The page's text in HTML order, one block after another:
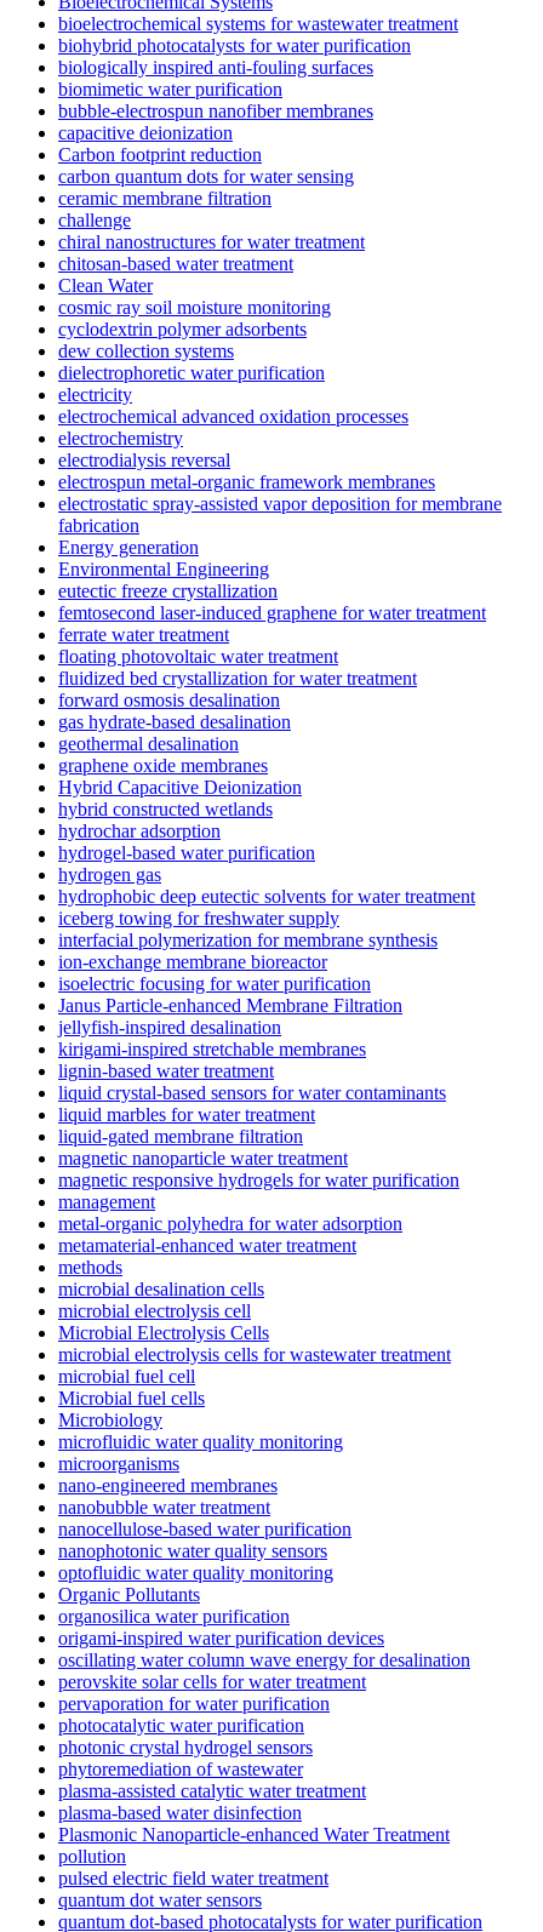
bioelectrochemical systems for wastewater treatment
biohybrid photocatalysts for water purification
biologically inspired anti-fouling surfaces
biomimetic water purification
bubble-electrospun nanofiber membranes
capacitive deionization
Carbon footprint reduction
carbon quantum dots for water sensing
ceramic membrane filtration
challenge
chiral nanostructures for water treatment
chitosan-based water treatment
Clean Water
cosmic ray soil moisture monitoring
cyclodextrin polymer adsorbents
dew collection systems
dielectrophoretic water purification
electricity
electrochemical advanced oxidation processes
electrochemistry
electrodialysis reversal
electrospun metal-organic framework membranes
electrostatic spray-assisted vapor deposition for membrane
fabrication
Energy generation
Environmental Engineering
eutectic freeze crystallization
femtosecond laser-induced graphene for water treatment
ferrate water treatment
floating photovoltaic water treatment
fluidized bed crystallization for water treatment
forward osmosis desalination
gas hydrate-based desalination
geothermal desalination
graphene oxide membranes
Hybrid Capacitive Deionization
hybrid constructed wetlands
hydrochar adsorption
hydrogel-based water purification
hydrogen gas
hydrophobic deep eutectic solvents for water treatment
iceberg towing for freshwater supply
interfacial polymerization for membrane synthesis
ion-exchange membrane bioreactor
isoelectric focusing for water purification
Janus Particle-enhanced Membrane Filtration
jellyfish-inspired desalination
kirigami-inspired stretchable membranes
lignin-based water treatment
liquid crystal-based sensors for water contaminants
liquid marbles for water treatment
liquid-gated membrane filtration
magnetic nanoparticle water treatment
magnetic responsive hydrogels for water purification
management
metal-organic polyhedra for water adsorption
metamaterial-enhanced water treatment
methods
microbial desalination cells
microbial electrolysis cell
Microbial Electrolysis Cells
microbial electrolysis cells for wastewater treatment
microbial fuel cell
Microbial fuel cells
Microbiology
microfluidic water quality monitoring
microorganisms
nano-engineered membranes
nanobubble water treatment
nanocellulose-based water purification
nanophotonic water quality sensors
optofluidic water quality monitoring
Organic Pollutants
organosilica water purification
origami-inspired water purification devices
oscillating water column wave energy for desalination
perovskite solar cells for water treatment
pervaporation for water purification
photocatalytic water purification
photonic crystal hydrogel sensors
phytoremediation of wastewater
plasma-assisted catalytic water treatment
plasma-based water disinfection
Plasmonic Nanoparticle-enhanced Water Treatment
pollution
pulsed electric field water treatment
quantum dot water sensors
quantum dot-based photocatalysts for water purification